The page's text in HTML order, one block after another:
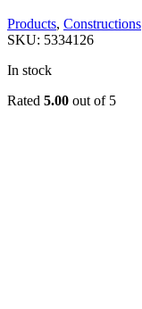
Products, Constructions
SKU: 5334126
In stock
Rated 5.00 out of 5